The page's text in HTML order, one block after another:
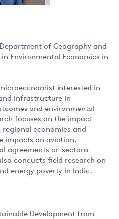
of Geography and
in Environmental Economics in
interested in
infrastructure in
and environmental
focuses on the impact
economies and
impacts on aviation,
agreements on sectoral
conducts field research on
energy poverty in India.
Development from